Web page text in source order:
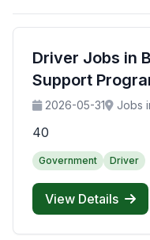
Driver Jobs in
Support
2026-05-31 Jobs
40
Government Driver
View Details